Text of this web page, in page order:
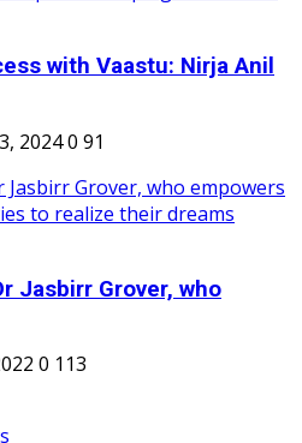
with Vaastu: Nirja Anil
20240 91
Jasbirr Grover, who
0 113